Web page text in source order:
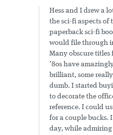
Hess and I drew a
the sci-fi aspects of
paperback sci-fi
would file through
Many obscure titles
’80s have
brilliant, some
dumb. I started
to decorate the
reference. I could
for a couple bucks.
day, while admiring